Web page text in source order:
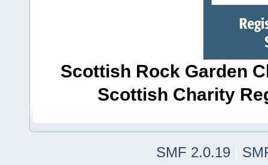
Scottish Rock Garden
Scottish Charity
SMF 2.0.19